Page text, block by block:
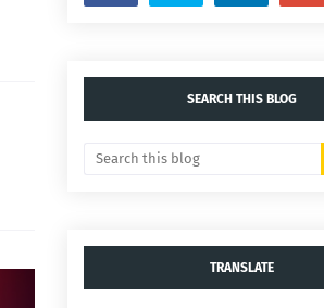
SEARCH THIS BLOG
TRANSLATE